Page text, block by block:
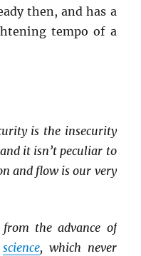
then, and has a
tempo of a
is the insecurity
it isn’t peculiar to
and flow is our very
from the advance of
science, which never